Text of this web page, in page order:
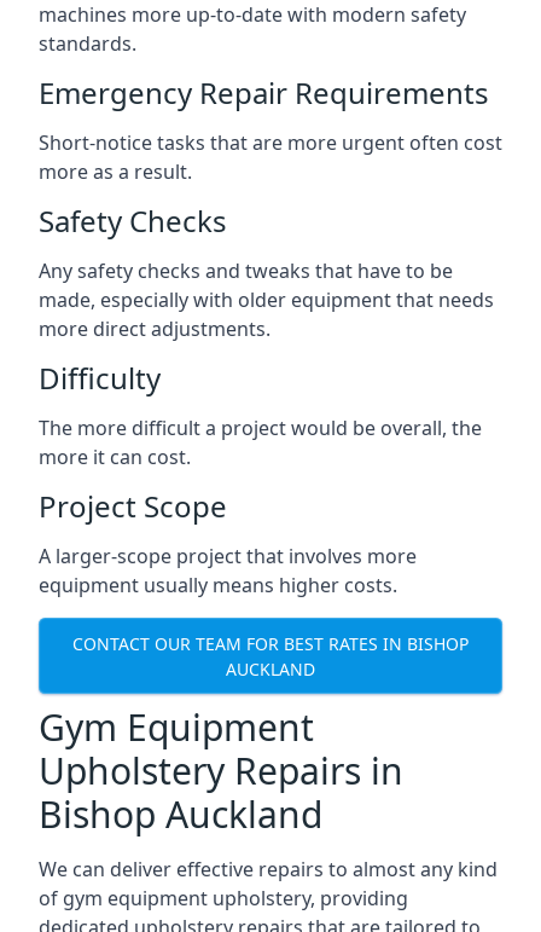
machines more up-to-date with modern safety
standards.
Emergency Repair Requirements
Short-notice tasks that are more urgent often cost
more as a result.
Safety Checks
Any safety checks and tweaks that have to be
made, especially with older equipment that needs
more direct adjustments.
Difficulty
The more difficult a project would be overall, the
more it can cost.
Project Scope
A larger-scope project that involves more
equipment usually means higher costs.
CONTACT OUR TEAM FOR BEST RATES IN BISHOP
AUCKLAND
Gym Equipment
Upholstery Repairs in
Bishop Auckland
We can deliver effective repairs to almost any kind
of gym equipment upholstery, providing